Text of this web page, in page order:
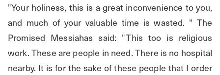
"Your holiness, this is a great inconvenience to you,
and much of your valuable time is wasted. " The
Promised Messiahas said: "This too is religious
work. These are people in need. There is no hospital
nearby. It is for the sake of these people that I order